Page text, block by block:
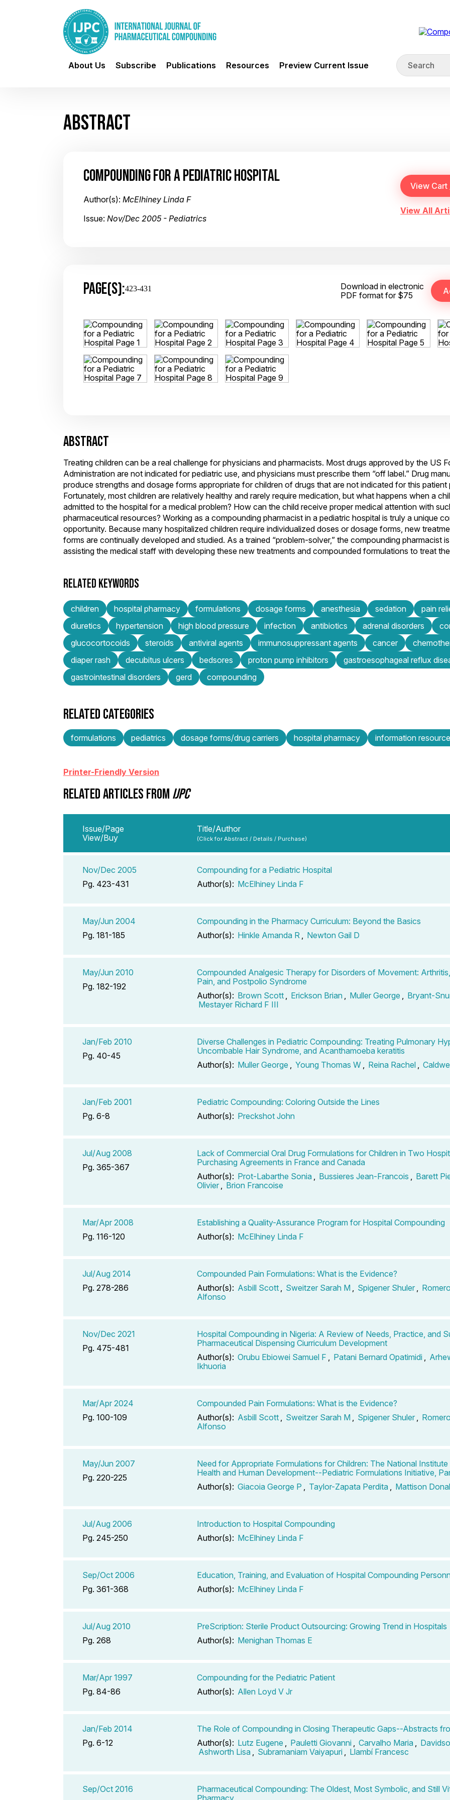
About Us Subscribe Publications Resources Preview Current Issue
ABSTRACT
COMPOUNDING FOR A PEDIATRIC HOSPITAL
Author(s): McElhiney Linda F
Issue: Nov/Dec 2005 - Pediatrics
View All
PAGE(S):423-431
Download in electronic
PDF format for $75
ABSTRACT
Treating children can be a real challenge for physicians and pharmacists. Most drugs approved by the US
Administration are not indicated for pediatric use, and physicians must prescribe them “off label.” Drug
produce strengths and dosage forms appropriate for children of drugs that are not indicated for this patient
Fortunately, most children are relatively healthy and rarely require medication, but what happens when a
admitted to the hospital for a medical problem? How can the child receive proper medical attention with
pharmaceutical resources? Working as a compounding pharmacist in a pediatric hospital is truly a unique
opportunity. Because many hospitalized children require individualized doses or dosage forms, new
forms are continually developed and studied. As a trained “problem-solver,” the compounding pharmacist
assisting the medical staff with developing these new treatments and compounded formulations to treat
RELATED KEYWORDS
children hospital pharmacy formulations dosage forms anesthesia sedation
pain
diuretics
hypertension high blood pressure infection antibiotics adrenal disorders
glucocortocoids
steroids antiviral agents immunosuppressant agents cancer
diaper rash
decubitus ulcers bedsores proton pump inhibitors
gastroesophageal reflux
gastrointestinal disorders
gerd compounding
RELATED CATEGORIES
formulations pediatrics dosage forms/drug carriers hospital pharmacy information
Printer-Friendly Version
RELATED ARTICLES FROM IJPC
Issue/Page
View/Buy
Title/Author
(Click for Abstract / Details / Purchase)
Nov/Dec 2005
Pg. 423-431
Compounding for a Pediatric Hospital
Author(s): McElhiney Linda F
May/Jun 2004
Pg. 181-185
Compounding in the Pharmacy Curriculum: Beyond the Basics
Author(s): Hinkle Amanda R Newton Gail D
May/Jun 2010
Pg. 182-192
Compounded Analgesic Therapy for Disorders of Movement:
Pain, and Postpolio Syndrome
Author(s): Brown Scott Erickson Brian Muller George
Bryant-
Mestayer Richard F III
Jan/Feb 2010
Pg. 40-45
Diverse Challenges in Pediatric Compounding: Treating Pulmonary
Uncombable Hair Syndrome, and Acanthamoeba keratitis
Author(s): Muller George Young Thomas W Reina Rachel
Jan/Feb 2001
Pg. 6-8
Pediatric Compounding: Coloring Outside the Lines
Author(s): Preckshot John
Jul/Aug 2008
Pg. 365-367
Lack of Commercial Oral Drug Formulations for Children in Two
Purchasing Agreements in France and Canada
Author(s): Prot-Labarthe Sonia Bussieres Jean-Francois
Barett
Olivier
Brion Francoise
Mar/Apr 2008
Pg. 116-120
Establishing a Quality-Assurance Program for Hospital Compounding
Author(s): McElhiney Linda F
Jul/Aug 2014
Pg. 278-286
Compounded Pain Formulations: What is the Evidence?
Author(s): Asbill Scott Sweitzer Sarah M Spigener Shuler
Alfonso
Nov/Dec 2021
Pg. 475-481
Hospital Compounding in Nigeria: A Review of Needs, Practice, and
Pharmaceutical Dispensing Ciurriculum Development
Author(s): Orubu Ebiowei Samuel F Patani Bernard Opatimidi
Ikhuoria
Mar/Apr 2024
Pg. 100-109
Compounded Pain Formulations: What is the Evidence?
Author(s): Asbill Scott Sweitzer Sarah M Spigener Shuler
Alfonso
May/Jun 2007
Pg. 220-225
Need for Appropriate Formulations for Children: The National
Health and Human Development--Pediatric Formulations Initiative,
Author(s): Giacoia George P Taylor-Zapata Perdita Mattison
Jul/Aug 2006
Pg. 245-250
Introduction to Hospital Compounding
Author(s): McElhiney Linda F
Sep/Oct 2006
Pg. 361-368
Education, Training, and Evaluation of Hospital Compounding
Author(s): McElhiney Linda F
Jul/Aug 2010
Pg. 268
PreScription: Sterile Product Outsourcing: Growing Trend in Hospitals
Author(s): Menighan Thomas E
Mar/Apr 1997
Pg. 84-86
Compounding for the Pediatric Patient
Author(s): Allen Loyd V Jr
Jan/Feb 2014
Pg. 6-12
The Role of Compounding in Closing Therapeutic Gaps--Abstracts
Author(s): Lutz Eugene Pauletti Giovanni Carvalho Maria
Ashworth Lisa
Subramaniam Vaiyapuri Llambí Francesc
Sep/Oct 2016
Pharmaceutical Compounding: The Oldest, Most Symbolic, and Still
Pharmacy